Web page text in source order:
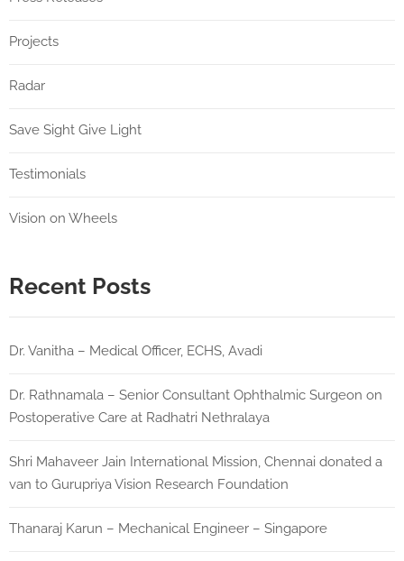
Projects
Radar
Save Sight Give Light
Testimonials
Vision on Wheels
Recent Posts
Dr. Vanitha – Medical Officer, ECHS, Avadi
Dr. Rathnamala – Senior Consultant Ophthalmic Surgeon on
Postoperative Care at Radhatri Nethralaya
Shri Mahaveer Jain International Mission, Chennai donated a
van to Gurupriya Vision Research Foundation
Thanaraj Karun – Mechanical Engineer – Singapore